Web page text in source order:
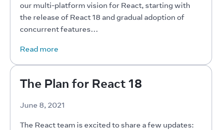
our multi-platform vision for React, starting with
the release of React 18 and gradual adoption of
concurrent features…
Read more
The Plan for React 18
June 8, 2021
The React team is excited to share a few updates: